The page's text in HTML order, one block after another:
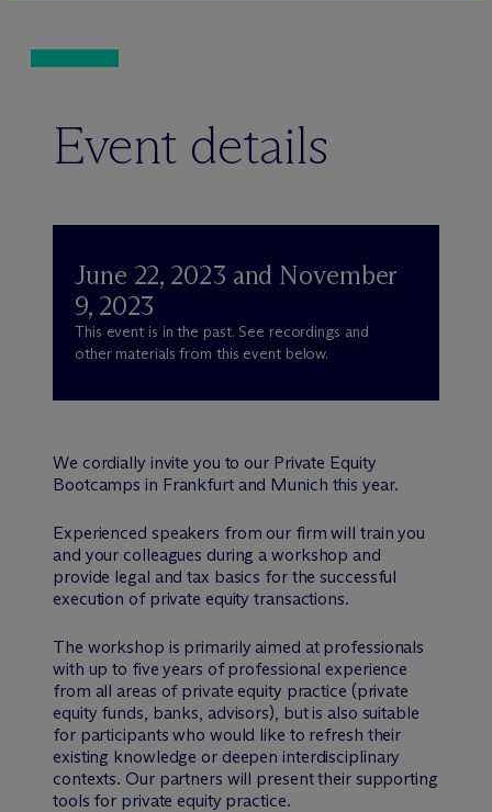
Event details
June 22, 2023 and November
9, 2023
This event is in the past. See recordings and
other materials from this event below.
We cordially invite you to our Private Equity
Bootcamps in Frankfurt and Munich this year.
Experienced speakers from our firm will train you
and your colleagues during a workshop and
provide legal and tax basics for the successful
execution of private equity transactions.
The workshop is primarily aimed at professionals
with up to five years of professional experience
from all areas of private equity practice (private
equity funds, banks, advisors), but is also suitable
for participants who would like to refresh their
existing knowledge or deepen interdisciplinary
contexts. Our partners will present their supporting
tools for private equity practice.